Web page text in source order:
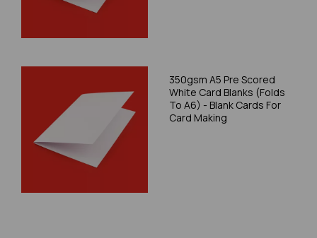
350gsm A5 Pre Scored
White Card Blanks (Folds
To A6) - Blank Cards For
Card Making